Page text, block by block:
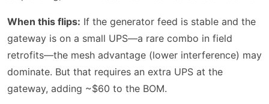
When this flips: If the generator feed is stable and the
gateway is on a small UPS—a rare combo in field
retrofits—the mesh advantage (lower interference) may
dominate. But that requires an extra UPS at the
gateway, adding ~$60 to the BOM.